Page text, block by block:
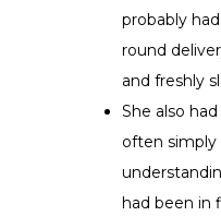
probably
round
and freshly
She also
often simply
had been in